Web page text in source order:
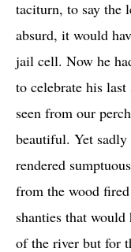
taciturn, to say the
absurd, it would
jail cell. Now he
to celebrate his
seen from our
beautiful. Yet
rendered
from the wood
shanties that would
of the river but for